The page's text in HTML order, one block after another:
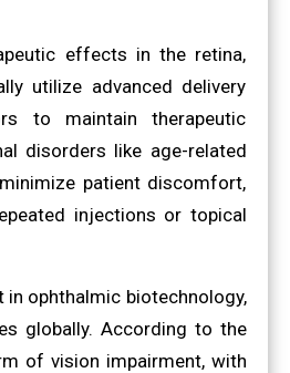
effects in the retina,
utilize advanced delivery
to maintain therapeutic
disorders like age-related
patient discomfort,
injections or topical
ophthalmic biotechnology,
globally. According to the
of vision impairment, with